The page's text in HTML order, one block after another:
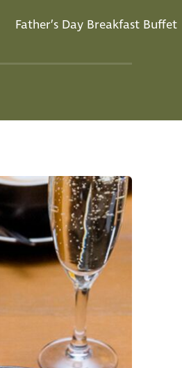
Father’s Day Breakfast Buffet